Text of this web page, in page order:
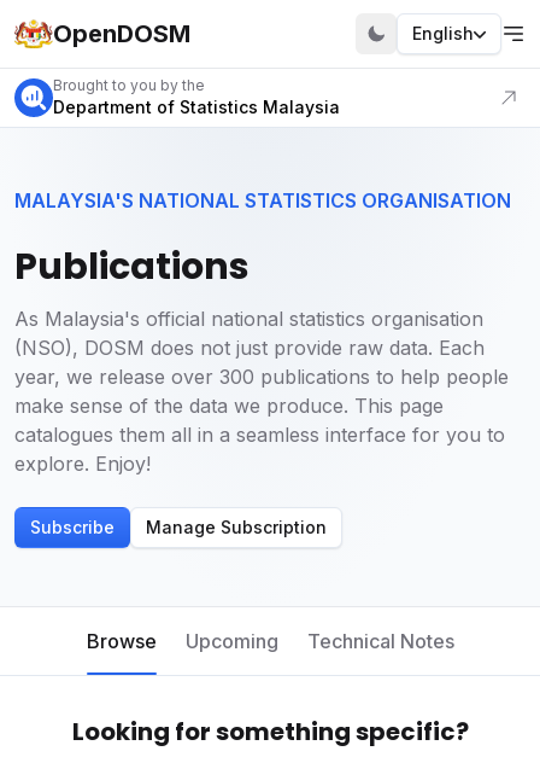
OpenDOSM English
Brought to you by the
Department of Statistics Malaysia
MALAYSIA'S NATIONAL STATISTICS ORGANISATION
Publications
As Malaysia's official national statistics organisation
(NSO), DOSM does not just provide raw data. Each
year, we release over 300 publications to help people
make sense of the data we produce. This page
catalogues them all in a seamless interface for you to
explore. Enjoy!
Subscribe Manage Subscription
Browse Upcoming Technical Notes
Looking for something specific?